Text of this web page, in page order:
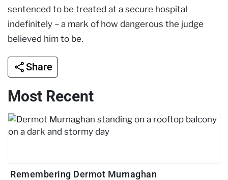
sentenced to be treated at a secure hospital
indefinitely – a mark of how dangerous the judge
believed him to be.
Share
Most Recent
Remembering Dermot Murnaghan